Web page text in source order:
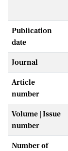
Publication
date
Journal
Article
number
Volume | Issue
number
Number of